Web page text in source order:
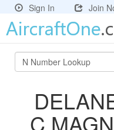
Sign In Join
C